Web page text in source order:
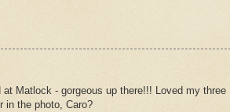
Matlock - gorgeous up there!!! Loved my three
in the photo, Caro?